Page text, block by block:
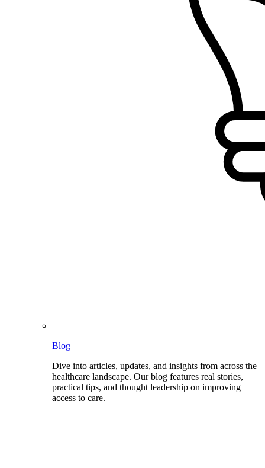
Blog
Dive into articles, updates, and insights from across the
healthcare landscape. Our blog features real stories,
practical tips, and thought leadership on improving
access to care.